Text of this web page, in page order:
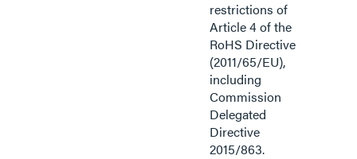
restrictions of
Article 4 of the
RoHS Directive
(2011/65/EU),
including
Commission
Delegated
Directive
2015/863.